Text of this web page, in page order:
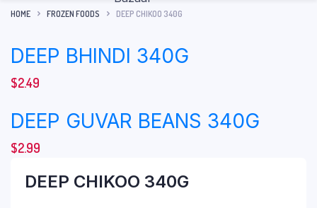
HOME FROZEN FOODS DEEP CHIKOO 340G
DEEP BHINDI 340G
$2.49
DEEP GUVAR BEANS 340G
$2.99
DEEP CHIKOO 340G